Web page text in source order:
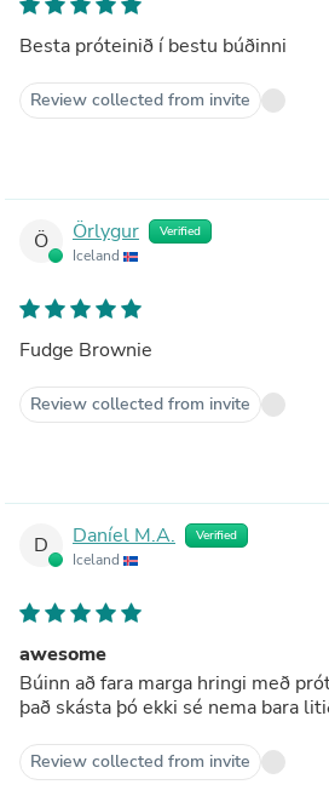
Besta próteinið í bestu búðinni
Review collected from invite
Ö Örlygur Verified
Iceland
Fudge Brownie
Review collected from invite
D Daníel M.A. Verified
Iceland
awesome
Búinn að fara marga hringi með
það skásta þó ekki sé nema bara
Review collected from invite